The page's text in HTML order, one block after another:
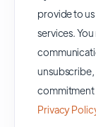
provide to
services.
unsubscribe,
commitment
Privacy